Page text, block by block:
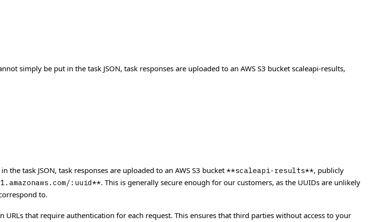
simply be put in the task JSON, task responses are uploaded to an AWS S3 bucket scaleapi-results,
task JSON, task responses are uploaded to an AWS S3 bucket **scaleapi-results**, publicly
:uuid**. This is generally secure enough for our customers, as the UUIDs are unlikely
to.
that require authentication for each request. This ensures that third parties without access to your